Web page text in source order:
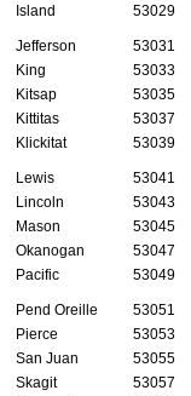
Island
53029
Jefferson 53031
King
53033
Kitsap
53035
Kittitas
53037
Klickitat
53039
Lewis 53041
Lincoln
53043
Mason
53045
Okanogan
53047
Pacific
53049
Pend Oreille 53051
Pierce
53053
San Juan
53055
Skagit
53057